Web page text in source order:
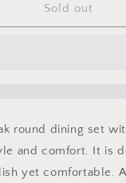
Piece
Four
Chairs
Sold out
round dining set
and comfort. It is
yet comfortable.